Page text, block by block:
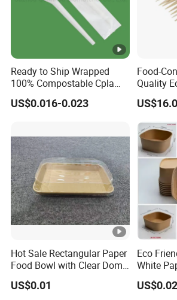
Ready to Ship Wrapped
100% Compostable Cpla
Fork Disposable
Biodegradable Cutlery Set
US$0.016-0.023
Food-
Quality
Natural
Hot Sale Rectangular Paper
Food Bowl with Clear Dome
Pet Lid
US$0.01
Eco
White
Paper